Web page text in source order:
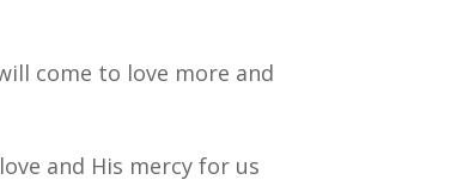
come to love more and
and His mercy for us